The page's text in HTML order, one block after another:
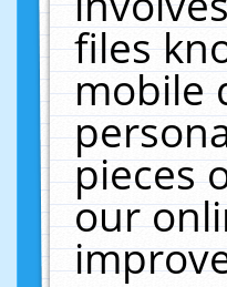
files
mobile
pieces
our